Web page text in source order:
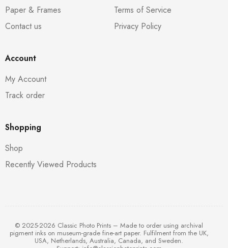
Paper & Frames
Contact us
Terms of Service
Privacy Policy
Account
My Account
Track order
Shopping
Shop
Recently Viewed Products
© 2025-2026 Classic Photo Prints – Made to order using archival
pigment inks on museum-grade fine-art paper. Fulfilment from the UK,
USA, Netherlands, Australia, Canada, and Sweden.